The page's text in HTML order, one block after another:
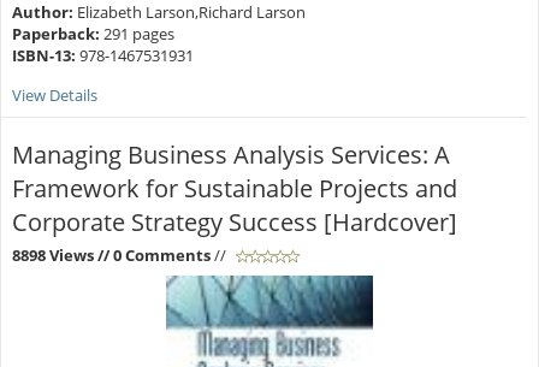
Author: Elizabeth Larson,Richard Larson
Paperback: 291 pages
ISBN-13: 978-1467531931
View Details
Managing Business Analysis Services: A
Framework for Sustainable Projects and
Corporate Strategy Success [Hardcover]
8898 Views// 0 Comments//